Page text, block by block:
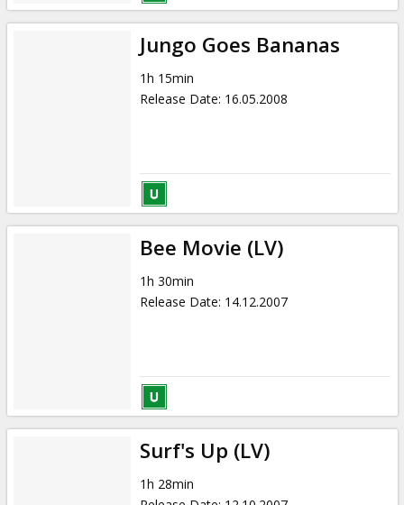
Jungo Goes Bananas
1h 15min
Release Date: 16.05.2008
Bee Movie (LV)
1h 30min
Release Date: 14.12.2007
Surf's Up (LV)
1h 28min